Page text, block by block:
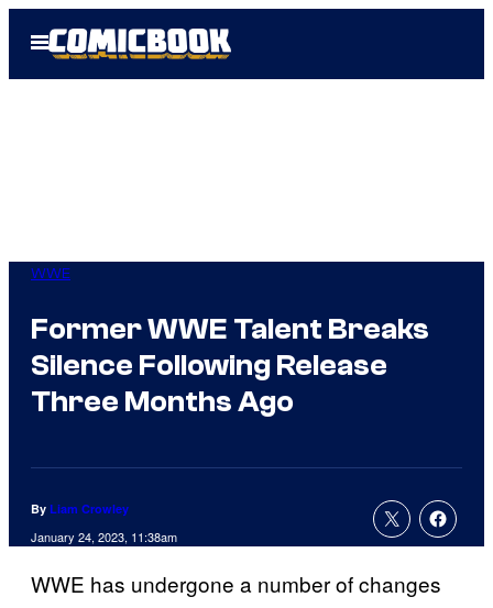
Open
Menu
WWE
Former WWE Talent Breaks
Silence Following Release
Three Months Ago
By Liam Crowley
January 24, 2023, 11:38am
WWE has undergone a number of changes